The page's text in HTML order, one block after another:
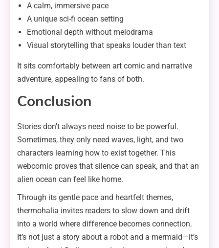
A calm, immersive pace
A unique sci-fi ocean setting
Emotional depth without melodrama
Visual storytelling that speaks louder than text
It sits comfortably between art comic and narrative
adventure, appealing to fans of both.
Conclusion
Stories don’t always need noise to be powerful.
Sometimes, they only need waves, light, and two
characters learning how to exist together. This
webcomic proves that silence can speak, and that an
alien ocean can feel like home.
Through its gentle pace and heartfelt themes,
thermohalia invites readers to slow down and drift
into a world where difference becomes connection.
It’s not just a story about a robot and a mermaid—it’s